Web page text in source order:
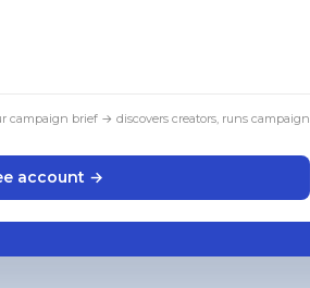
brief → discovers creators, runs campaign
account →